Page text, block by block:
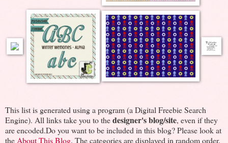
This list is generated using a program (a Digital Freebie Search
Engine). All links take you to thedesigner's blog/site, even if they
are encoded.Do you want to be included in this blog? Please look at
theAbout This Blog. The categories are displayed in random order.